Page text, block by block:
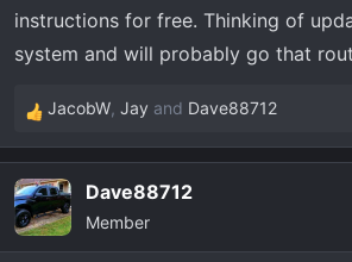
instructions for free. Thinking of
system and will probably go that
R
e
c
t
i
JacobW, Jay and Dave88712
Dave88712
Member